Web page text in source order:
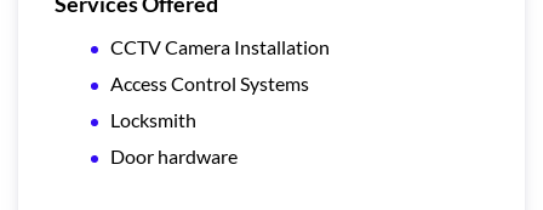
CCTV Camera Installation
Access Control Systems
Locksmith
Door hardware